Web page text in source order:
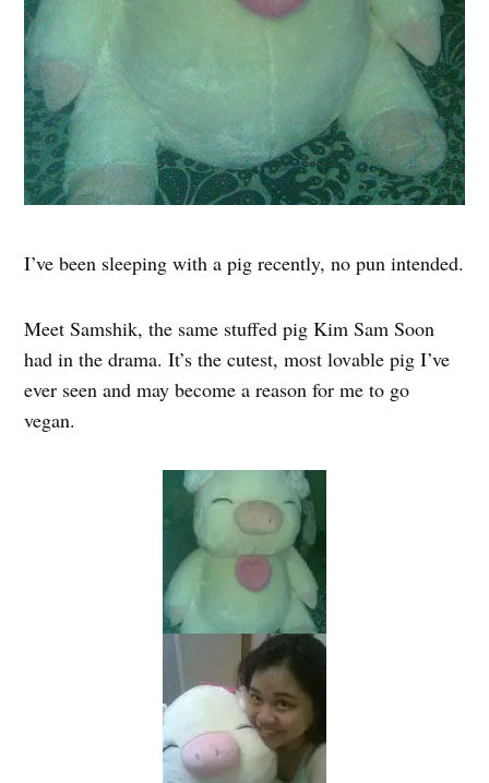
I’ve been sleeping with a pig recently, no pun intended.
Meet Samshik, the same stuffed pig Kim Sam Soon
had in the drama. It’s the cutest, most lovable pig I’ve
ever seen and may become a reason for me to go
vegan.